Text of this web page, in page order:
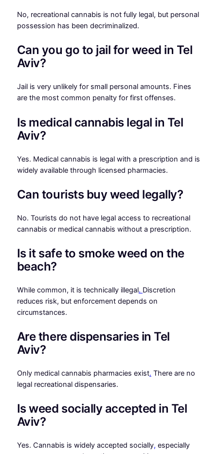
No, recreational cannabis is not fully legal, but personal
possession has been decriminalized.
Can you go to jail for weed in Tel
Aviv?
Jail is very unlikely for small personal amounts. Fines
are the most common penalty for first offenses.
Is medical cannabis legal in Tel
Aviv?
Yes. Medical cannabis is legal with a prescription and is
widely available through licensed pharmacies.
Can tourists buy weed legally?
No. Tourists do not have legal access to recreational
cannabis or medical cannabis without a prescription.
Is it safe to smoke weed on the
beach?
While common, it is technically illegal. Discretion
reduces risk, but enforcement depends on
circumstances.
Are there dispensaries in Tel
Aviv?
Only medical cannabis pharmacies exist. There are no
legal recreational dispensaries.
Is weed socially accepted in Tel
Aviv?
Yes. Cannabis is widely accepted socially, especially